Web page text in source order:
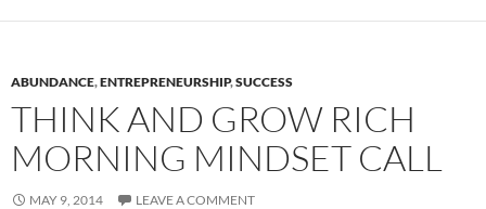
ABUNDANCE,ENTREPRENEURSHIP,SUCCESS
THINK AND GROW RICH
MORNING MINDSET CALL
MAY 9, 2014 LEAVE A COMMENT